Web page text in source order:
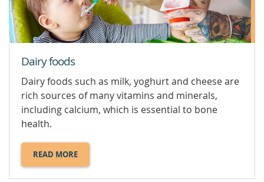
Dairy foods
Dairy foods such as milk, yoghurt and cheese are
rich sources of many vitamins and minerals,
including calcium, which is essential to bone
health.
READ MORE
ABOUT
DAIRY